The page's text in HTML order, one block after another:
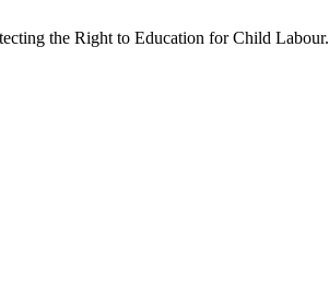
the Right to Education for Child Labour.